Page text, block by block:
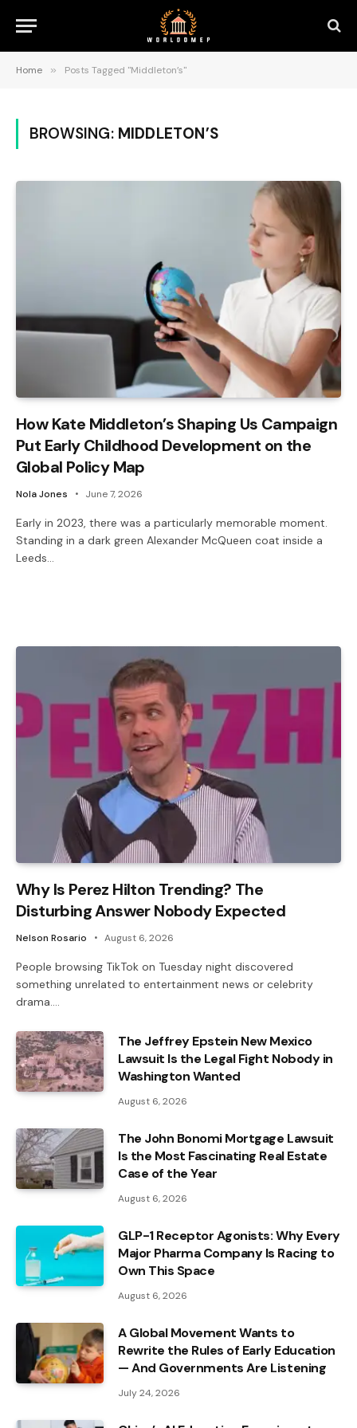
Home » Posts Tagged "Middleton’s"
BROWSING: MIDDLETON’S
How Kate Middleton’s Shaping Us Campaign
Put Early Childhood Development on the
Global Policy Map
Nola Jones June 7, 2026
Early in 2023, there was a particularly memorable moment.
Standing in a dark green Alexander McQueen coat inside a
Leeds…
Why Is Perez Hilton Trending? The
Disturbing Answer Nobody Expected
Nelson Rosario August 6, 2026
People browsing TikTok on Tuesday night discovered
something unrelated to entertainment news or celebrity
drama.…
The Jeffrey Epstein New Mexico
Lawsuit Is the Legal Fight Nobody in
Washington Wanted
August 6, 2026
The John Bonomi Mortgage Lawsuit
Is the Most Fascinating Real Estate
Case of the Year
August 6, 2026
GLP-1 Receptor Agonists: Why Every
Major Pharma Company Is Racing to
Own This Space
August 6, 2026
A Global Movement Wants to
Rewrite the Rules of Early Education
— And Governments Are Listening
July 24, 2026